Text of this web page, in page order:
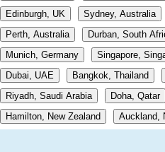
Edinburgh, UK
Sydney, Australia
Perth, Australia
Durban, South
Munich, Germany
Singapore,
Dubai, UAE
Bangkok, Thailand
Riyadh, Saudi Arabia
Doha, Qatar
Hamilton, New Zealand
Auckland,